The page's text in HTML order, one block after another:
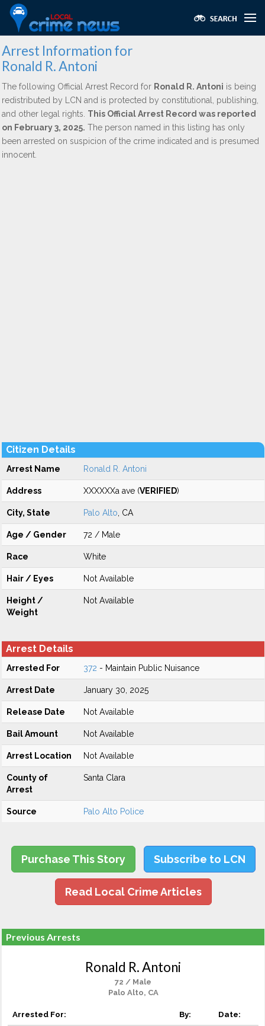
Arrest Information for
Ronald R. Antoni
The following Official Arrest Record for Ronald R. Antoni is being
redistributed by LCN and is protected by constitutional, publishing,
and other legal rights. This Official Arrest Record was reported
on February 3, 2025. The person named in this listing has only
been arrested on suspicion of the crime indicated and is presumed
innocent.
Citizen Details
Arrest Name Ronald R. Antoni
Address XXXXXXa ave (VERIFIED)
City, State Palo Alto , CA
Age / Gender 72 / Male
Race White
Hair / Eyes Not Available
Height /
Weight
Not Available
Arrest Details
Arrested For 372 - Maintain Public Nuisance
Arrest Date January 30, 2025
Release Date Not Available
Bail Amount Not Available
Arrest Location Not Available
County of
Arrest
Santa Clara
Source Palo Alto Police
Purchase This Story Subscribe to LCN
Read Local Crime Articles
Previous Arrests
Ronald R. Antoni
72 / Male
Palo Alto, CA
Arrested For: By: Date: